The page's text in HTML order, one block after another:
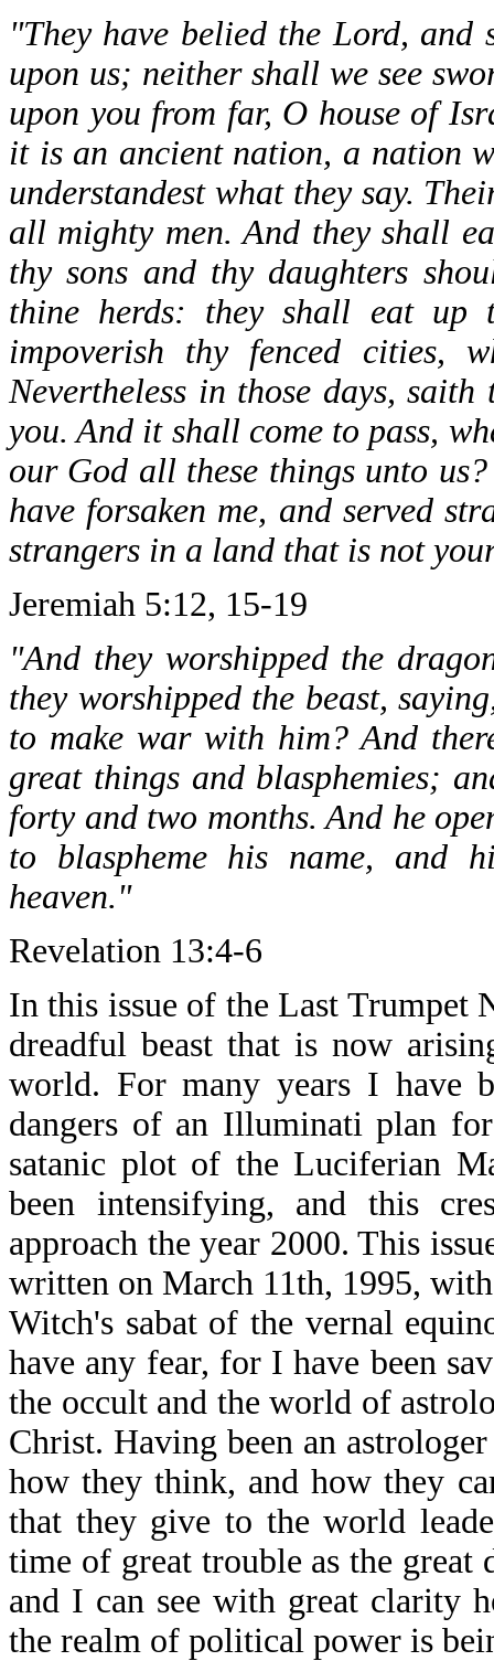
"They have belied the Lord,
upon us; neither shall we see
upon you from far, O house of
it is an ancient nation, a nation
understandest what they say.
all mighty men. And they shall
thy sons and thy daughters
thine herds: they shall eat up
impoverish thy fenced cities,
Nevertheless in those days,
you. And it shall come to pass,
our God all these things unto
have forsaken me, and served
strangers in a land that is not
Jeremiah 5:12, 15-19
"And they worshipped the
they worshipped the beast,
to make war with him? And
great things and blasphemies;
forty and two months. And he
to blaspheme his name, and
heaven."
Revelation 13:4-6
In this issue of the Last Trumpet
dreadful beast that is now
world. For many years I have
dangers of an Illuminati plan
satanic plot of the Luciferian
been intensifying, and this
approach the year 2000. This
written on March 11th, 1995,
Witch's sabat of the vernal
have any fear, for I have been
the occult and the world of
Christ. Having been an
how they think, and how they
that they give to the world
time of great trouble as the
and I can see with great clarity
the realm of political power is